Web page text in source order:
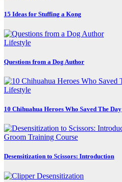
15 Ideas for Stuffing a Kong
Lifestyle
Questions from a Dog Author
Lifestyle
10 Chihuahua Heroes Who Saved The Day
Groom Training Course
Desensitization to Scissors: Introduction